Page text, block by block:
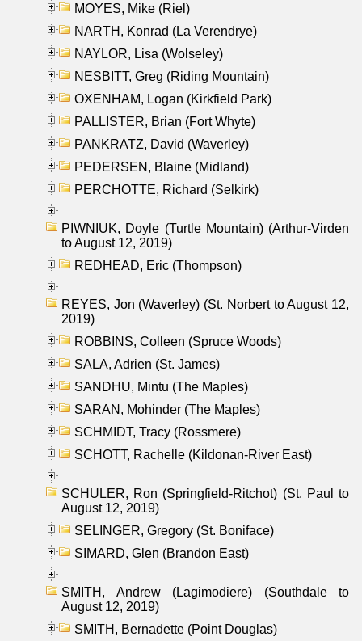
MOYES, Mike (Riel)
NARTH, Konrad (La Verendrye)
NAYLOR, Lisa (Wolseley)
NESBITT, Greg (Riding Mountain)
OXENHAM, Logan (Kirkfield Park)
PALLISTER, Brian (Fort Whyte)
PANKRATZ, David (Waverley)
PEDERSEN, Blaine (Midland)
PERCHOTTE, Richard (Selkirk)
PIWNIUK, Doyle (Turtle Mountain) (Arthur-Virden
to August 12, 2019)
REDHEAD, Eric (Thompson)
REYES, Jon (Waverley) (St. Norbert to August 12,
2019)
ROBBINS, Colleen (Spruce Woods)
SALA, Adrien (St. James)
SANDHU, Mintu (The Maples)
SARAN, Mohinder (The Maples)
SCHMIDT, Tracy (Rossmere)
SCHOTT, Rachelle (Kildonan-River East)
SCHULER, Ron (Springfield-Ritchot) (St. Paul to
August 12, 2019)
SELINGER, Gregory (St. Boniface)
SIMARD, Glen (Brandon East)
SMITH, Andrew (Lagimodiere) (Southdale to
August 12, 2019)
SMITH, Bernadette (Point Douglas)